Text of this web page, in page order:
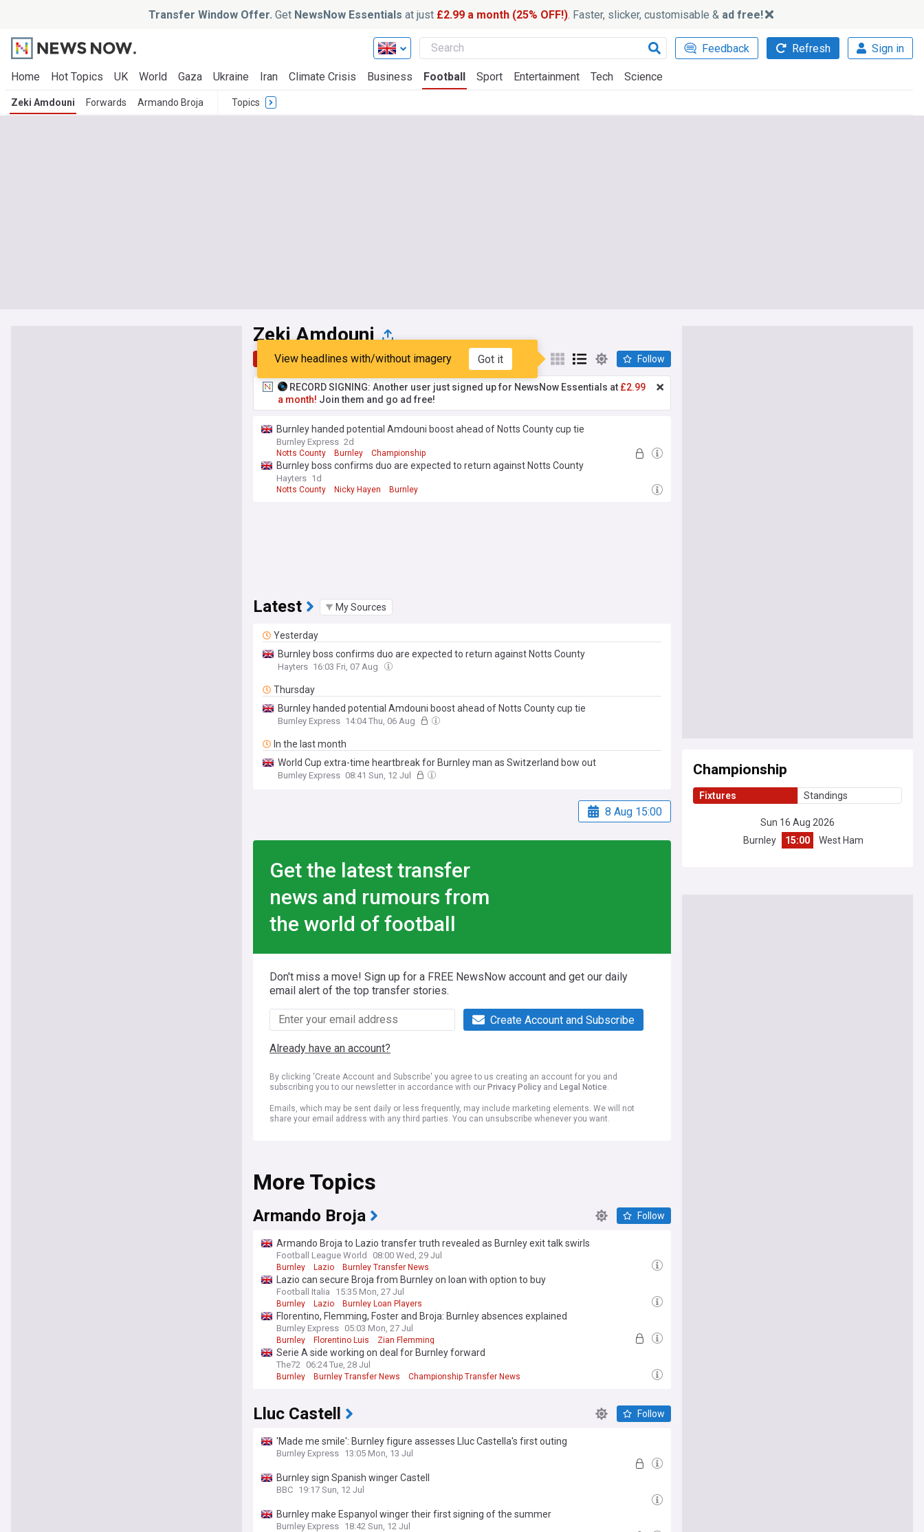
Transfer Window Offer. Get NewsNow Essentials at just £2.99 a month (25% OFF!) . Faster, slicker, customisable & ad free!
Feedback Refresh Sign in
Home Hot Topics UK World Gaza Ukraine Iran Climate Crisis Business Football Sport Entertainment Tech Science
Zeki Amdouni Forwards Armando Broja Topics
Zeki Amdouni
Top Latest Popular My Sources
View headlines with/without imagery Got it Follow
RECORD SIGNING: Another user just signed up for NewsNow Essentials at £2.99
a month! Join them and go ad free!
Burnley handed potential Amdouni boost ahead of Notts County cup tie
Burnley Express 2d
Notts County Burnley Championship
Burnley boss confirms duo are expected to return against Notts County
Hayters 1d
Notts County Nicky Hayen Burnley
Latest My Sources
Yesterday
Burnley boss confirms duo are expected to return against Notts County
Hayters 16:03 Fri, 07 Aug
Thursday
Burnley handed potential Amdouni boost ahead of Notts County cup tie
Burnley Express 14:04 Thu, 06 Aug
In the last month
World Cup extra-time heartbreak for Burnley man as Switzerland bow out
Burnley Express 08:41 Sun, 12 Jul
8 Aug 15:00
Get the latest transfer
news and rumours from
the world of football
Don't miss a move! Sign up for a FREE NewsNow account and get our daily
email alert of the top transfer stories.
Create Account and Subscribe
Already have an account?
By clicking 'Create Account and Subscribe' you agree to us creating an account for you and
subscribing you to our newsletter in accordance with our Privacy Policy and Legal Notice.
Emails, which may be sent daily or less frequently, may include marketing elements. We will not
share your email address with any third parties. You can unsubscribe whenever you want.
Championship
Fixtures Standings
Sun 16 Aug 2026
Burnley
15:00 West Ham
More Topics
Armando Broja Follow
Armando Broja to Lazio transfer truth revealed as Burnley exit talk swirls
Football League World 08:00 Wed, 29 Jul
Burnley Lazio Burnley Transfer News
Lazio can secure Broja from Burnley on loan with option to buy
Football Italia 15:35 Mon, 27 Jul
Burnley Lazio Burnley Loan Players
Florentino, Flemming, Foster and Broja: Burnley absences explained
Burnley Express 05:03 Mon, 27 Jul
Burnley Florentino Luis Zian Flemming
Serie A side working on deal for Burnley forward
The72 06:24 Tue, 28 Jul
Burnley Burnley Transfer News Championship Transfer News
Lluc Castell Follow
'Made me smile': Burnley figure assesses Lluc Castella's first outing
Burnley Express 13:05 Mon, 13 Jul
Burnley sign Spanish winger Castell
BBC 19:17 Sun, 12 Jul
Burnley make Espanyol winger their first signing of the summer
Burnley Express 18:42 Sun, 12 Jul